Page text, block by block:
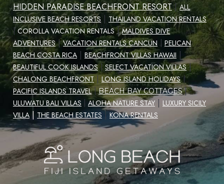
HIDDEN PARADISE BEACHFRONT RESORT |ALL
INCLUSIVE BEACH RESORTS | THAILAND VACATION RENTALS
|COROLLA VACATION RENTALS |MALDIVES DIVE
ADVENTURES |VACATION RENTALS CANCUN
PELICAN
BEACH COSTA RICA | BEACHFRONT VILLAS HAWAII |
BEAUTIFUL COOK ISLANDS | SELECT VACATION VILLAS |
CHALONG BEACHFRONT | LONG ISLAND HOLIDAYS |
PACIFIC ISLANDS TRAVEL |BEACH BAY COTTAGES |
ULUWATU BALI VILLAS ALOHA NATURE STAY | LUXURY SICILY
VILLA | THE BEACH ESTATES | KONA RENTALS